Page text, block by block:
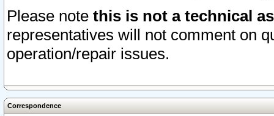
Please note this is not a technical
representatives will not comment on
operation/repair issues.
Correspondence